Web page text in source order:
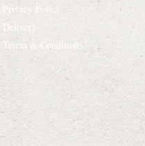
Privacy Policy
Delivery
Terms & Conditions